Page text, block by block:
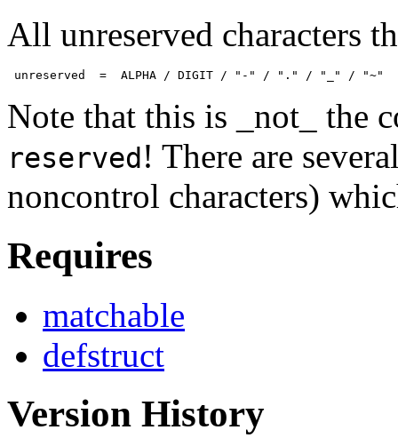
All unreserved characters
unreserved  =  ALPHA / DIGIT / "-" / "." / "_" / "~"
Note that this is _not_ the
reserved ! There are
noncontrol characters)
Requires
matchable
defstruct
Version History